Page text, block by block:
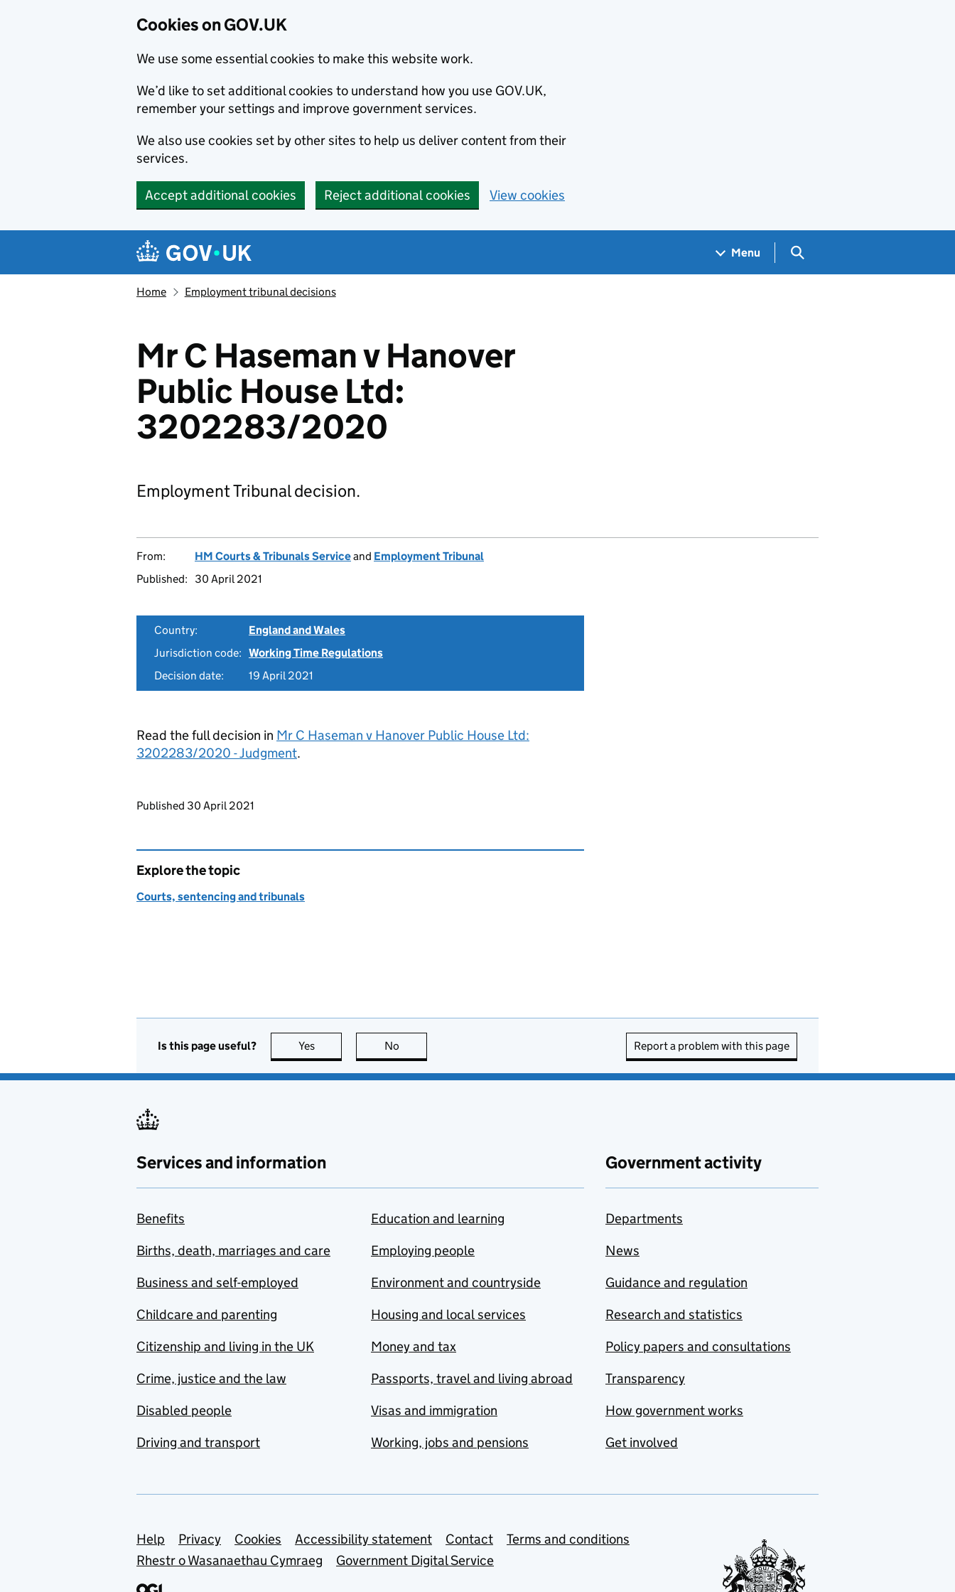
Cookies on GOV.UK
We use some essential cookies to make this website work.
We’d like to set additional cookies to understand how you use GOV.UK,
remember your settings and improve government services.
We also use cookies set by other sites to help us deliver content from their
services.
Accept additional cookies Reject additional cookies View cookies
Navigation menu
Menu Search GOV.UK
Home Employment tribunal decisions
Mr C Haseman v Hanover
Public House Ltd:
3202283/2020
Employment Tribunal decision.
From: HM Courts & Tribunals Serviceand Employment Tribunal
Published:
30 April 2021
Country:
England and Wales
Jurisdiction code: Working Time Regulations
Decision date:
19 April 2021
Read the full decision in Mr C Haseman v Hanover Public House Ltd:
3202283/2020 - Judgment.
Updates to this page
Published 30 April 2021
Explore the topic
Courts, sentencing and tribunals
Is this page useful? Yes this page is useful
No Report a problem with this page
Services and information
Benefits
Births, death, marriages and care
Business and self-employed
Childcare and parenting
Citizenship and living in the UK
Crime, justice and the law
Disabled people
Driving and transport
Education and learning
Employing people
Environment and countryside
Housing and local services
Money and tax
Passports, travel and living abroad
Visas and immigration
Working, jobs and pensions
Government activity
Departments
News
Guidance and regulation
Research and statistics
Policy papers and consultations
Transparency
How government works
Get involved
Support links
Help Privacy Cookies Accessibility statement Contact
Terms and conditions
Rhestr o Wasanaethau Cymraeg
Government Digital Service